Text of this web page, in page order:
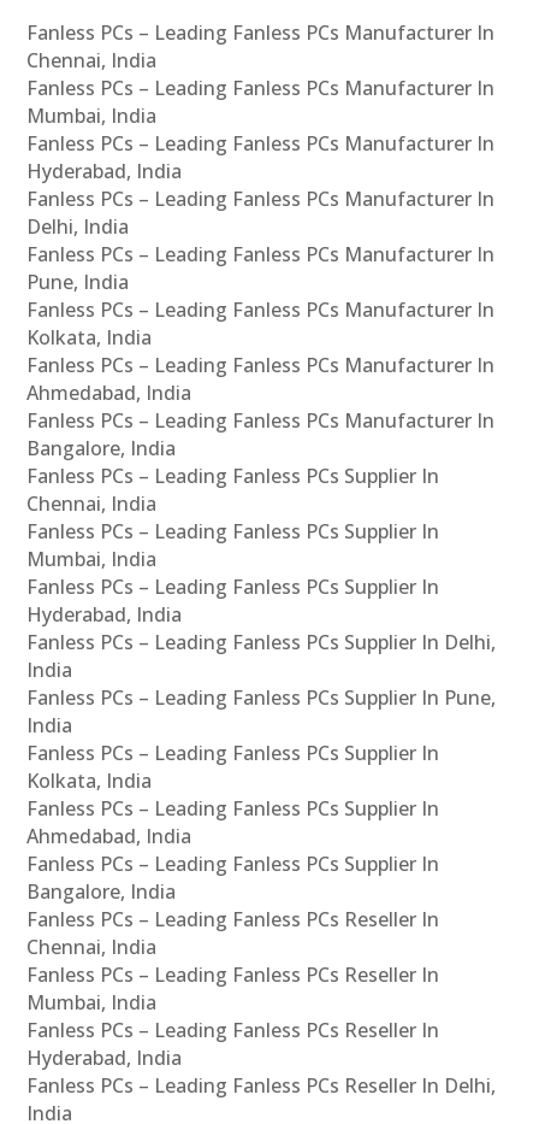
Fanless PCs – Leading Fanless PCs Manufacturer In
Chennai, India
Fanless PCs – Leading Fanless PCs Manufacturer In
Mumbai, India
Fanless PCs – Leading Fanless PCs Manufacturer In
Hyderabad, India
Fanless PCs – Leading Fanless PCs Manufacturer In
Delhi, India
Fanless PCs – Leading Fanless PCs Manufacturer In
Pune, India
Fanless PCs – Leading Fanless PCs Manufacturer In
Kolkata, India
Fanless PCs – Leading Fanless PCs Manufacturer In
Ahmedabad, India
Fanless PCs – Leading Fanless PCs Manufacturer In
Bangalore, India
Fanless PCs – Leading Fanless PCs Supplier In
Chennai, India
Fanless PCs – Leading Fanless PCs Supplier In
Mumbai, India
Fanless PCs – Leading Fanless PCs Supplier In
Hyderabad, India
Fanless PCs – Leading Fanless PCs Supplier In Delhi,
India
Fanless PCs – Leading Fanless PCs Supplier In Pune,
India
Fanless PCs – Leading Fanless PCs Supplier In
Kolkata, India
Fanless PCs – Leading Fanless PCs Supplier In
Ahmedabad, India
Fanless PCs – Leading Fanless PCs Supplier In
Bangalore, India
Fanless PCs – Leading Fanless PCs Reseller In
Chennai, India
Fanless PCs – Leading Fanless PCs Reseller In
Mumbai, India
Fanless PCs – Leading Fanless PCs Reseller In
Hyderabad, India
Fanless PCs – Leading Fanless PCs Reseller In Delhi,
India